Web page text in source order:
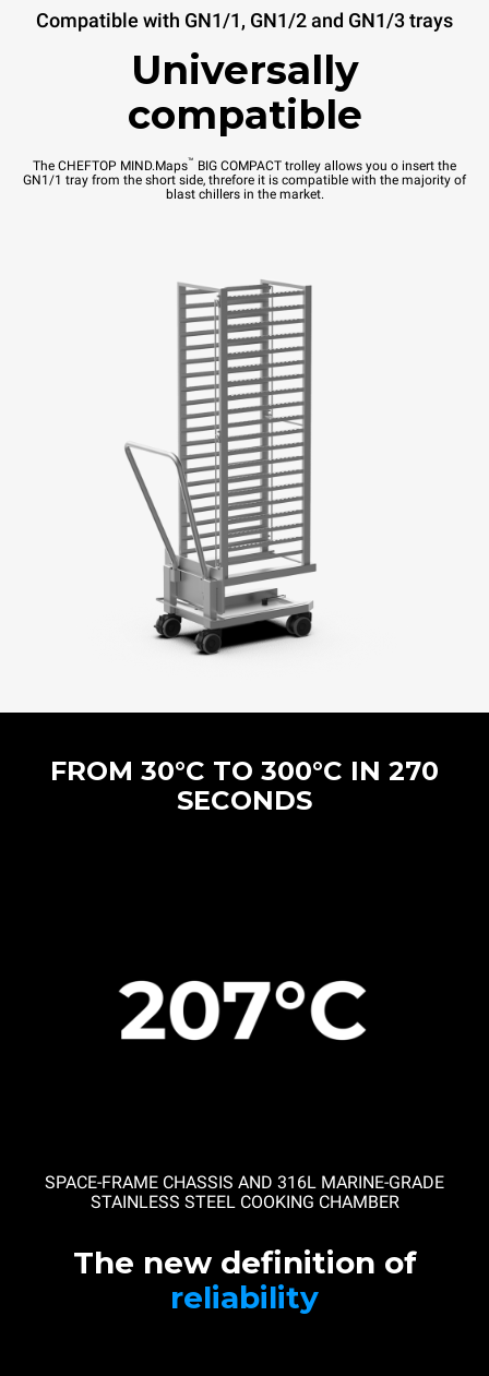
Compatible with GN1/1, GN1/2 and GN1/3 trays
Universally
compatible
The CHEFTOP MIND.Maps™ BIG COMPACT trolley allows you o insert the
GN1/1 tray from the short side, threfore it is compatible with the majority of
blast chillers in the market.
FROM 30°C TO 300°C IN 270
SECONDS
SPACE-FRAME CHASSIS AND 316L MARINE-GRADE
STAINLESS STEEL COOKING CHAMBER
The new definition of
reliability